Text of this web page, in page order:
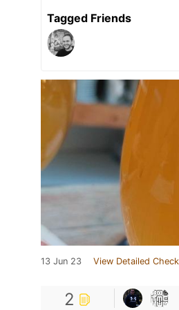
Tagged Friends
13 Jun 23 View Detailed
2